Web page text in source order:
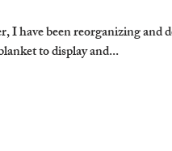
I have been reorganizing and
to display and...